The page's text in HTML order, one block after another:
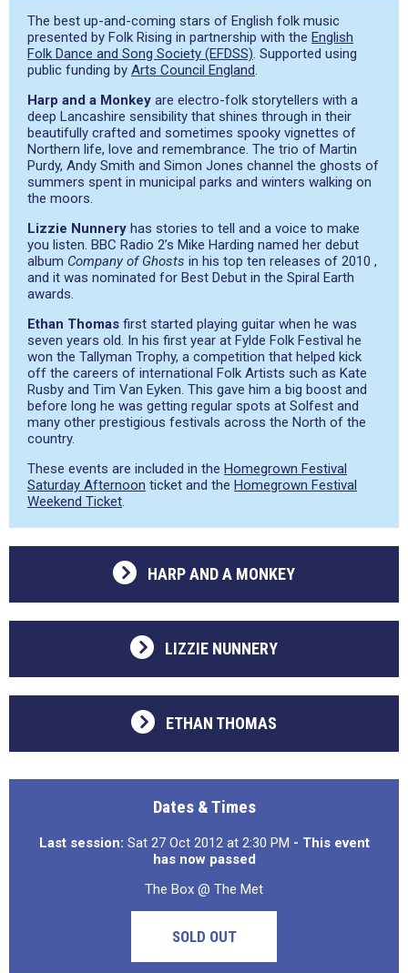
The best up-and-coming stars of English folk music
presented by Folk Rising in partnership with the English
Folk Dance and Song Society (EFDSS). Supported using
public funding by Arts Council England.
Harp and a Monkey are electro-folk storytellers with a
deep Lancashire sensibility that shines through in their
beautifully crafted and sometimes spooky vignettes of
Northern life, love and remembrance. The trio of Martin
Purdy, Andy Smith and Simon Jones channel the ghosts of
summers spent in municipal parks and winters walking on
the moors.
Lizzie Nunnery has stories to tell and a voice to make
you listen. BBC Radio 2’s Mike Harding named her debut
album Company of Ghosts in his top ten releases of 2010 ,
and it was nominated for Best Debut in the Spiral Earth
awards.
Ethan Thomas first started playing guitar when he was
seven years old. In his first year at Fylde Folk Festival he
won the Tallyman Trophy, a competition that helped kick
off the careers of international Folk Artists such as Kate
Rusby and Tim Van Eyken. This gave him a big boost and
before long he was getting regular spots at Solfest and
many other prestigious festivals across the North of the
country.
These events are included in the Homegrown Festival
Saturday Afternoon ticket and the Homegrown Festival
Weekend Ticket.
HARP AND A MONKEY
LIZZIE NUNNERY
ETHAN THOMAS
Dates & Times
Last session: Sat 27 Oct 2012 at 2:30 PM - This event
has now passed
The Box @ The Met
SOLD OUT